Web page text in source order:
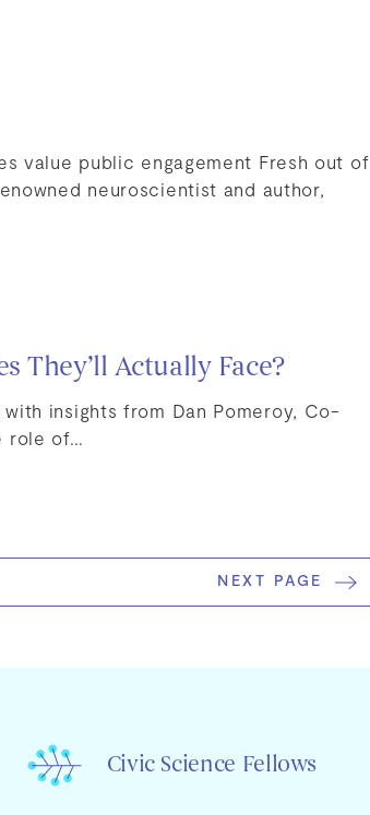
value public engagement Fresh out of
neuroscientist and author,
They’ll Actually Face?
insights from Dan Pomeroy, Co-
of…
NEXT PAGE
Civic Science Fellows